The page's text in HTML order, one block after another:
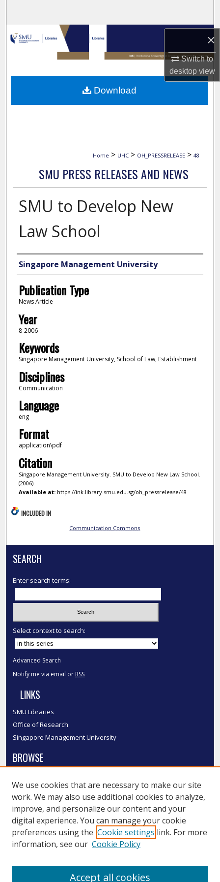
×
Switch to
desktopview
Browse Collections
My Account
About
Home > UHC > OH_PRESSRELEASE > 48
SMU PRESS RELEASES AND NEWS
SMU to Develop New
Law School
Authors
Singapore Management University
Publication Type
News Article
Year
8-2006
Keywords
Singapore Management University, School of Law, Establishment
Disciplines
Communication
Language
eng
Format
application\pdf
Citation
Singapore Management University. SMU to Develop New Law School.
(2006).
Available at:https://ink.library.smu.edu.sg/oh_pressrelease/48
Download
INCLUDED IN
Communication Commons
SEARCH
Enter search terms:
Select context to search:
Advanced Search
Notify me via email or RSS
LINKS
SMU Libraries
Office of Research
Singapore Management University
BROWSE
Disciplines
Authors
SMU Authors
SMU Research Areas
LINKS
We use cookies that are necessary to make our site
work. We may also use additional cookies to analyze,
improve, and personalize our content and your
digital experience. You can manage your cookie
preferences using the Cookie settings link. For more
information, see our Cookie Policy
Accept all cookies